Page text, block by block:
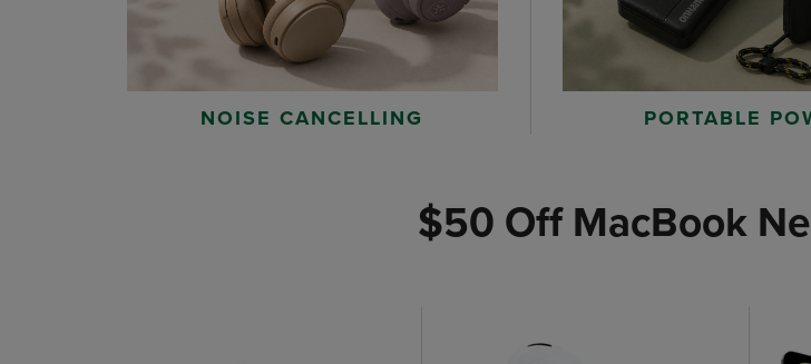
NOISE CANCELLING PORTABLE
$50 Off MacBook